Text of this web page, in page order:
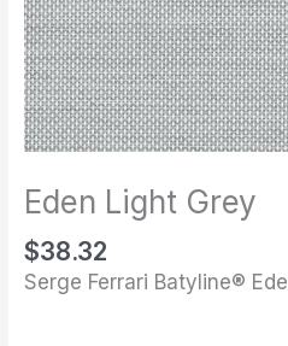
Eden Light Grey
$38.32
Serge Ferrari Batyline®